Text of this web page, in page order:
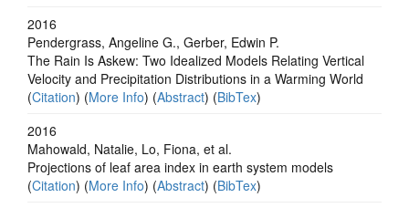
2016
Pendergrass, Angeline G., Gerber, Edwin P.
The Rain Is Askew: Two Idealized Models Relating Vertical
Velocity and Precipitation Distributions in a Warming World
(Citation) (More Info) (Abstract) (BibTex)
2016
Mahowald, Natalie, Lo, Fiona, et al.
Projections of leaf area index in earth system models
(Citation) (More Info) (Abstract) (BibTex)